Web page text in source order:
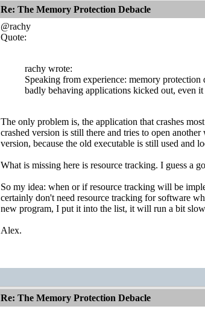
Re: The Memory Protection Debacle
@rachy
Quote:
rachy wrote:
Speaking from experience: memory protection
badly behaving applications kicked out, even
The only problem is, the application that crashes
crashed version is still there and tries to open
version, because the old executable is still used and
What is missing here is resource tracking. I guess a
So my idea: when or if resource tracking will be
certainly don't need resource tracking for software
new program, I put it into the list, it will run a bit
Alex.
Re: The Memory Protection Debacle